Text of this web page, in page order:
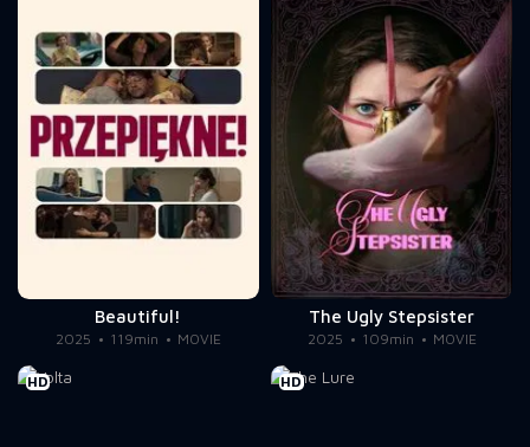
Beautiful!
2025 119min MOVIE
The Ugly Stepsister
2025 109min MOVIE
HD HD